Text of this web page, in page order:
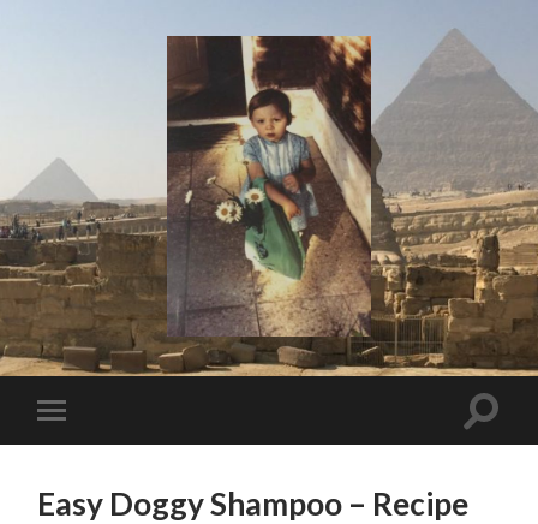
I
Say!
Toggle
mobile
Toggle
Easy Doggy Shampoo – Recipe